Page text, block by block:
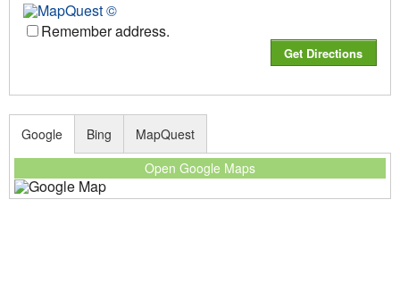
Remember address.
Google
Open Google Maps
Bing MapQuest